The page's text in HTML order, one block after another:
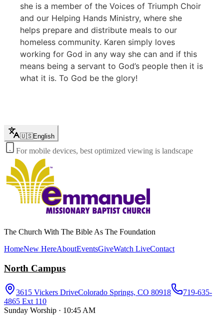
she is a member of the Voices of Triumph Choir
and our Helping Hands Ministry, where she
helps prepare and distribute meals to our
homeless community. Karen simply loves
working for God in any way she can and if this
means being a servant to God’s people then it is
what it is. To God be the glory!